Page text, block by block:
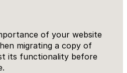
of your website
migrating a copy of
its functionality before